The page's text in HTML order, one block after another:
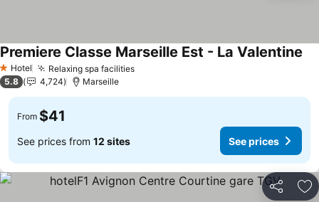
1 Stars
Hotel Relaxing spa facilities
Premiere Classe Marseille Est - La Valentine
5.8 4,724 Marseille
From $41
See prices from 12 sites See prices
Share